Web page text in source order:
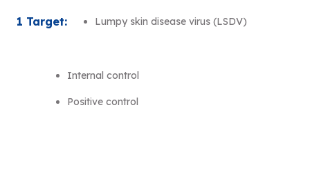
1 Target: Lumpy skin disease virus (LSDV)
Internal control
Positive control